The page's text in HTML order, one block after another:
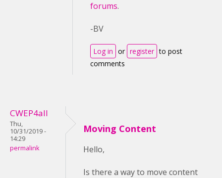
forums.
-BV
Log in or register to post
comments
CWEP4all
Thu,
10/31/2019 -
14:29
permalink
Moving Content
Hello,
Is there a way to move content